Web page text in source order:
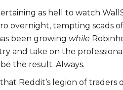
as hell to watch
overnight, tempting scads
been growing while
and take on the
the result. Always.
Reddit’s legion of traders